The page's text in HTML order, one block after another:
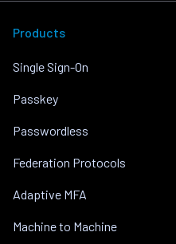
Products
Single Sign-On
Passkey
Passwordless
Federation Protocols
Adaptive MFA
Machine to Machine